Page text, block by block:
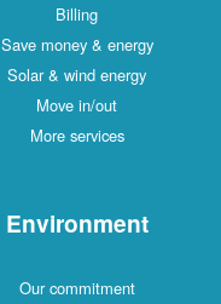
Billing
Save money & energy
Solar & wind energy
Move in/out
More services
Environment
Our commitment